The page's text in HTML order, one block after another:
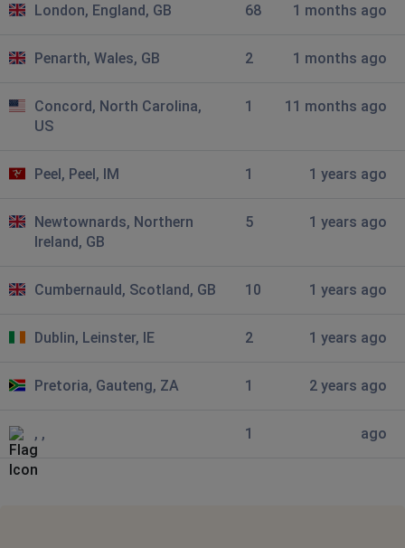
Website unresponsive unable to make any
I can access the site, put stuff in basket, but not view
Cumbernauld, United Kingdom
Blank white pages
Grimsby, United Kingdom •
1 years ago
London, England, GB 68 1 months ago
Penarth, Wales, GB 2 1 months ago
Concord, North Carolina,
US
1 11 months ago
Peel, Peel, IM 1 1 years ago
Newtownards, Northern
Ireland, GB
5 1 years ago
Cumbernauld, Scotland, GB 10 1 years ago
Dublin, Leinster, IE 2 1 years ago
Pretoria, Gauteng, ZA 1 2 years ago
, , 1 ago